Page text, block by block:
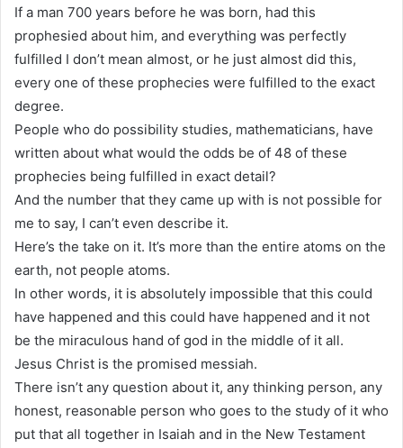
If a man 700 years before he was born, had this
prophesied about him, and everything was perfectly
fulfilled I don’t mean almost, or he just almost did this,
every one of these prophecies were fulfilled to the exact
degree.
People who do possibility studies, mathematicians, have
written about what would the odds be of 48 of these
prophecies being fulfilled in exact detail?
And the number that they came up with is not possible for
me to say, I can’t even describe it.
Here’s the take on it. It’s more than the entire atoms on the
earth, not people atoms.
In other words, it is absolutely impossible that this could
have happened and this could have happened and it not
be the miraculous hand of god in the middle of it all.
Jesus Christ is the promised messiah.
There isn’t any question about it, any thinking person, any
honest, reasonable person who goes to the study of it who
put that all together in Isaiah and in the New Testament